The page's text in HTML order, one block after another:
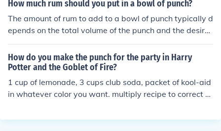
How much rum should you put in a bowl of punch?
The amount of rum to add to a bowl of punch typically d
epends on the total volume of the punch and the desire
d strength. A general guideline is to use about 1 to 2 cu
ps of rum for a standard punch bowl that holds around
2 to 3 quarts. Adjust according to your preference and t
he recipe, keeping in mind that you can always add mor
e rum later but can't easily take it out once mixed.
How do you make the punch for the party in Harry
Potter and the Goblet of Fire?
1 cup of lemonade, 3 cups club soda, packet of kool-aid
in whatever color you want. multiply recipe to correct si